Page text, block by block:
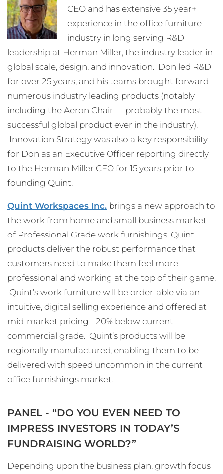
CEO and has extensive 35 year+
experience in the office furniture
industry in long serving R&D
leadership at Herman Miller, the industry leader in
global scale, design, and innovation. Don led R&D
for over 25 years, and his teams brought forward
numerous industry leading products (notably
including the Aeron Chair — probably the most
successful global product ever in the industry).
Innovation Strategy was also a key responsibility
for Don as an Executive Officer reporting directly
to the Herman Miller CEO for 15 years prior to
founding Quint.
Quint Workspaces Inc. brings a new approach to
the work from home and small business market
of Professional Grade work furnishings. Quint
products deliver the robust performance that
customers need to make them feel more
professional and working at the top of their game.
Quint’s work furniture will be order-able via an
intuitive, digital selling experience and offered at
mid-market pricing - 20% below current
commercial grade. Quint’s products will be
regionally manufactured, enabling them to be
delivered with speed uncommon in the current
office furnishings market.
PANEL - “DO YOU EVEN NEED TO
IMPRESS INVESTORS IN TODAY’S
FUNDRAISING WORLD?”
Depending upon the business plan, growth focus